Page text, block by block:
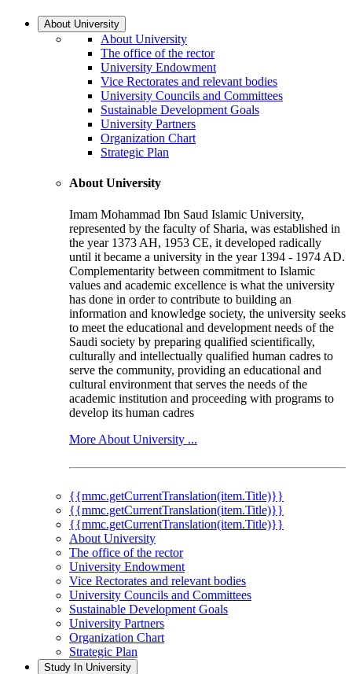
About University
About University
The office of the rector
University Endowment
Vice Rectorates and relevant bodies
University Councils and Committees
Sustainable Development Goals
University Partners
Organization Chart
Strategic Plan
About University
Imam Mohammad Ibn Saud Islamic University,
represented by the faculty of Sharia, was established in
the year 1373 AH, 1953 CE, it developed radically
until it became a university in the year 1394 - 1974 AD.
Complementarity between commitment to Islamic
values and academic excellence is what the university
has done in order to contribute to building an
information and knowledge society, the university seeks
to meet the educational and development needs of the
Saudi society by preparing qualified scientifically,
culturally and intellectually qualified human cadres to
serve the community, providing an educational and
cultural environment that serves the needs of the
academic institution and proceeding with programs to
develop its human cadres
More About University ...
{{mmc.getCurrentTranslation(item.Title)}}
{{mmc.getCurrentTranslation(item.Title)}}
{{mmc.getCurrentTranslation(item.Title)}}
About University
The office of the rector
University Endowment
Vice Rectorates and relevant bodies
University Councils and Committees
Sustainable Development Goals
University Partners
Organization Chart
Strategic Plan
Study In University